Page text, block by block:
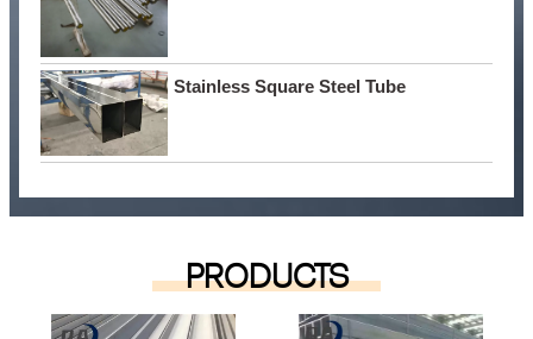
Stainless Square Steel Tube
PRODUCTS